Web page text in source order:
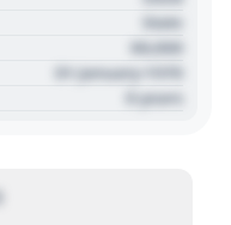
State
00,000
01 January 1970
0 years